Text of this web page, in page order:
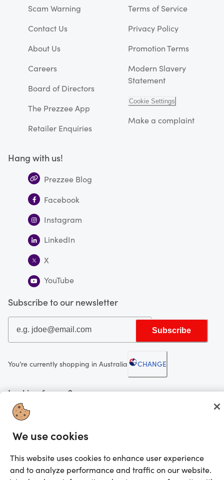
Scam Warning
Contact Us
About Us
Careers
Board of Directors
The Prezzee App
Retailer Enquiries
Terms of Service
Privacy Policy
Promotion Terms
Modern Slavery
Statement
Cookie Settings
Make a complaint
Hang with us!
Prezzee Blog
Facebook
Instagram
LinkedIn
X
YouTube
Subscribe to our newsletter
Subscribe
You’re currently shopping in Australia CHANGE
Looking for me?
©2025 Prezzee Pty Limited ACN 602 963 422 and/or its affiliates. All rights
We use cookies
This website uses cookies to enhance user experience
and to analyze performance and traffic on our website.